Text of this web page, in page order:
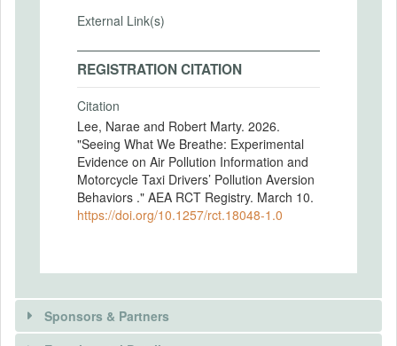
External Link(s)
REGISTRATION CITATION
Citation
Lee, Narae and Robert Marty. 2026.
"Seeing What We Breathe: Experimental
Evidence on Air Pollution Information and
Motorcycle Taxi Drivers’ Pollution Aversion
Behaviors ." AEA RCT Registry. March 10.
https://doi.org/10.1257/rct.18048-1.0
Sponsors & Partners